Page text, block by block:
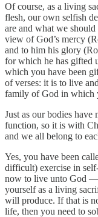
Of course, as a living
flesh, our own selfish
are and what we
view of God’s mercy
and to him his glory
for which he has gifted
which you have been
of verses: it is to live
family of God in which
Just as our bodies have
function, so it is with
and we all belong to
Yes, you have been
difficult) exercise in
now to live unto God —
yourself as a living
will produce. If that is
life, then you need to